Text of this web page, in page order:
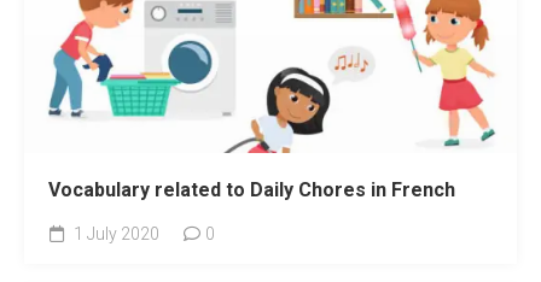
Vocabulary related to Daily Chores in French
1 July 2020 0